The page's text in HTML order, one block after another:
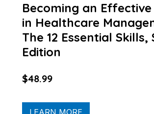
Becoming an
in Healthcare
The 12 Essential Skills,
Edition
$48.99